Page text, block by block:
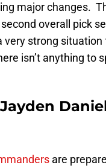
major changes.
overall pick
very strong situation
isn’t anything to
are